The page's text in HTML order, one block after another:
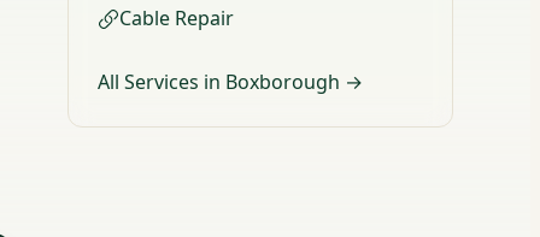
Cable Repair
All Services in Boxborough →